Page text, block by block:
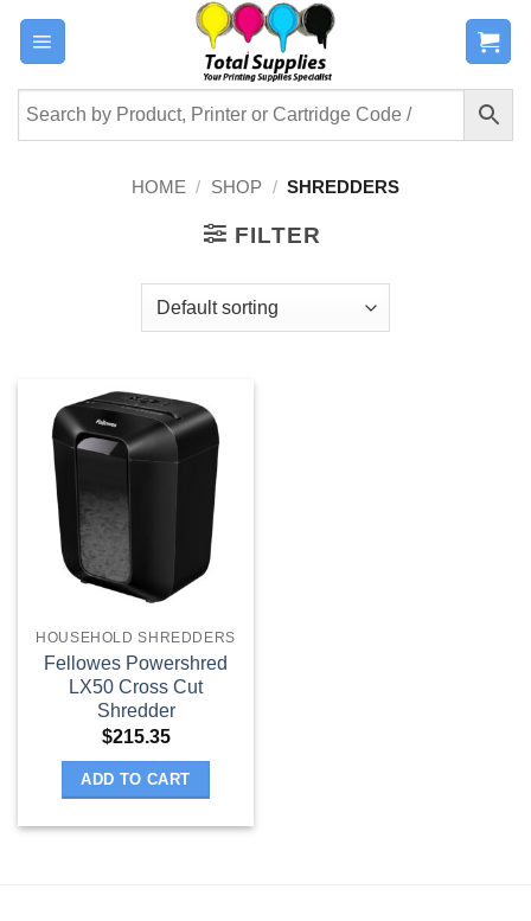
Skip
content
HOME / SHOP / SHREDDERS
FILTER
HOUSEHOLD SHREDDERS
Fellowes Powershred
LX50 Cross Cut
Shredder
$215.35
ADD TO CART